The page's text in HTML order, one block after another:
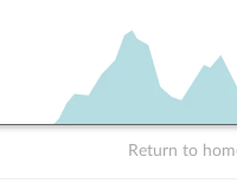
Return to